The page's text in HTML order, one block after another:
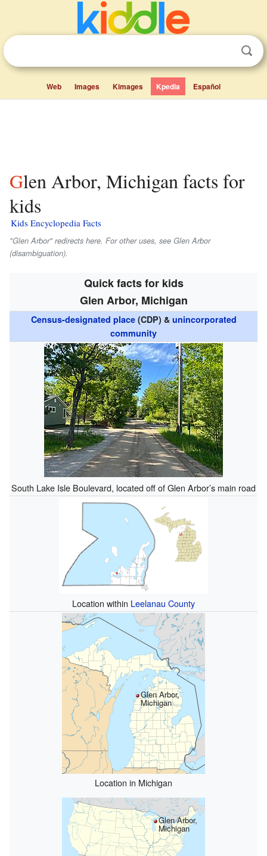
Web Images Kimages Kpedia Español
Glen Arbor, Michigan facts for
kids
Kids Encyclopedia Facts
"Glen Arbor" redirects here. For other uses, see Glen Arbor
(disambiguation).
Quick facts for kids
Glen Arbor, Michigan
Census-designated place(CDP) & unincorporated
community
South Lake Isle Boulevard, located off of Glen Arbor’s main road
Location within Leelanau County
Glen Arbor,
Michigan
Location in Michigan
Glen Arbor,
Michigan